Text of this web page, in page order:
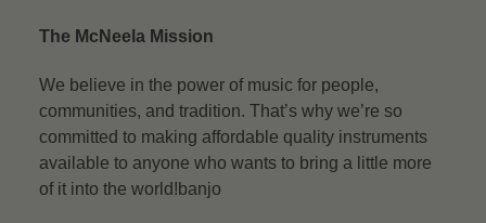
The McNeela Mission
We believe in the power of music for people,
communities, and tradition. That’s why we’re so
committed to making affordable quality instruments
available to anyone who wants to bring a little more
of it into the world!banjo